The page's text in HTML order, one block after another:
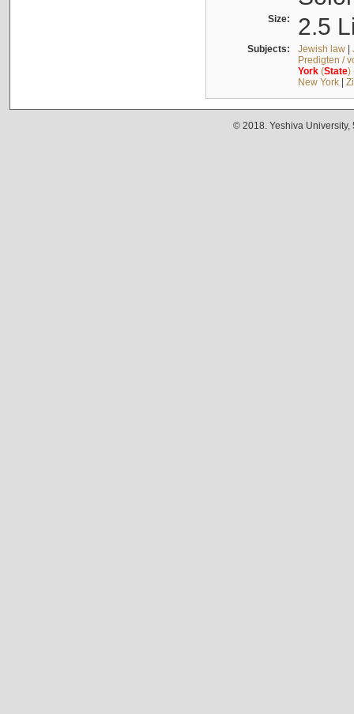
Size: 2.5
Subjects: Jewish law|
Predigten /
York(State)
New York|
© 2018. Yeshiva University,